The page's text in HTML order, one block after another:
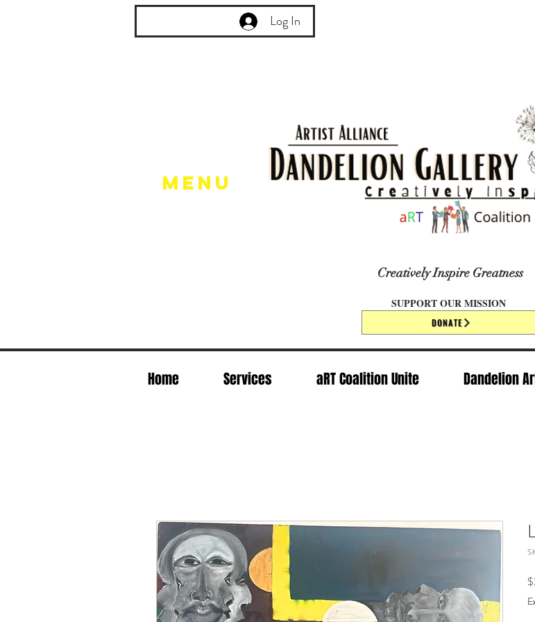
Log In
Menu
Creatively Inspire Greatness
SUPPORT OUR MISSION
DONATE
Home Services aRT Coalition Unite Dandelion